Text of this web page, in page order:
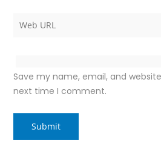
Save my name, email, and
next time I comment.